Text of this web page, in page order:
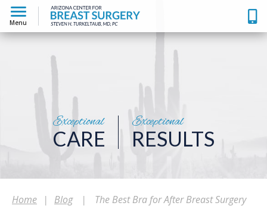
Menu
Exceptional
CARE
Exceptional
RESULTS
Home | Blog | The Best Bra for After Breast Surgery